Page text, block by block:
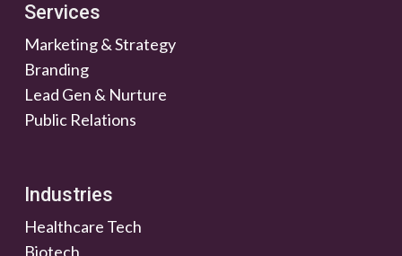
Services
Marketing & Strategy
Branding
Lead Gen & Nurture
Public Relations
Industries
Healthcare Tech
Biotech